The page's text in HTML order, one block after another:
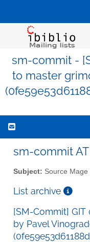
sm-commit -
to master
sm-commit
Subject: Source
List archive
[SM-Commit]
by Pavel